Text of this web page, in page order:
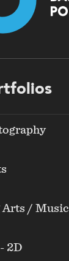
/ Music
2D